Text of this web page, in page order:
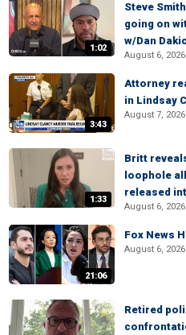
1:02
Steve
going on
w/Dan
August 6, 2026
3:43
Attorney
in Lindsay
August 7, 2026
1:33
Britt
loophole
released
August 6, 2026
21:06
Fox News
August 6, 2026
Retired